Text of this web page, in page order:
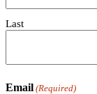
Last
Email (Required)